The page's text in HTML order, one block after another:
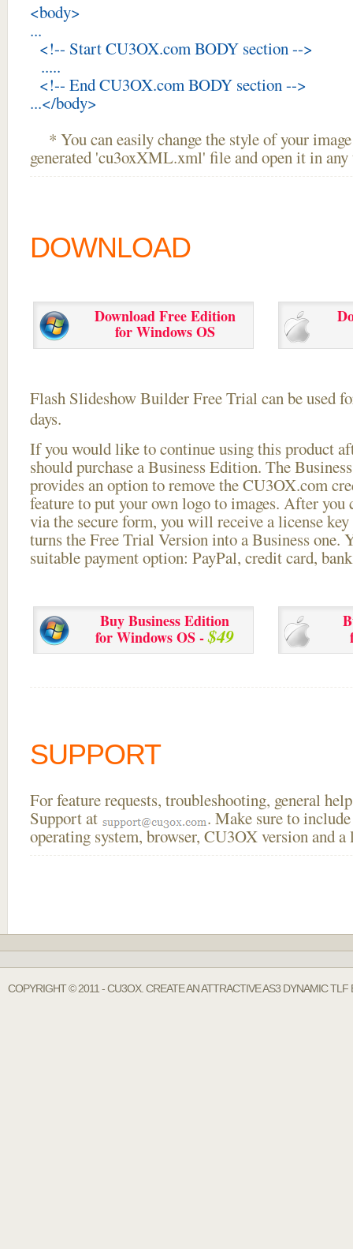
<body>
...
<!-- Start CU3OX.com BODY section -->
.....
<!-- End CU3OX.com BODY section -->
...</body>
* You can easily change the style of your
generated 'cu3oxXML.xml' file and open it in
DOWNLOAD
Download Free Edition
for Windows OS
Flash Slideshow Builder Free Trial can be used
days.
If you would like to continue using thisproduct
should purchase a Business Edition. The
provides an option to remove the CU3OX.com
feature to put your own logo to images. After you
via the secure form, you will receive a license
turns the Free Trial Version into a Business one.
suitable payment option: PayPal, credit card,
Buy Business Edition
for Windows OS -$49
SUPPORT
For feature requests, troubleshooting, general
Support at
. Make sure to
operating system, browser, CU3OX version and
COPYRIGHT © 2011 - CU3OX. CREATE AN ATTRACTIVE AS3 DYNAMIC